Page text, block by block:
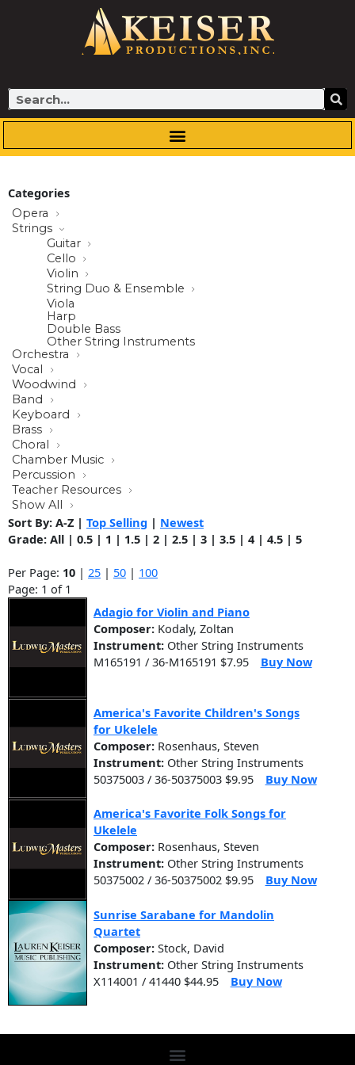
Search
Categories
Opera
Strings
Guitar
Cello
Violin
String Duo & Ensemble
Viola
Harp
Double Bass
Other String Instruments
Orchestra
Vocal
Woodwind
Band
Keyboard
Brass
Choral
Chamber Music
Percussion
Teacher Resources
Show All
Sort By: A-Z | Top Selling | Newest
Grade: All | 0.5 | 1 | 1.5 | 2 | 2.5 | 3 | 3.5 | 4 | 4.5 | 5
Per Page: 10 | 25 | 50 | 100
Page: 1 of 1
Adagio for Violin and Piano
Composer: Kodaly, Zoltan
Instrument: Other String Instruments
M165191 / 36-M165191 $7.95
Buy Now
America's Favorite Children's Songs
for Ukelele
Composer: Rosenhaus, Steven
Instrument: Other String Instruments
50375003 / 36-50375003 $9.95
Buy Now
America's Favorite Folk Songs for
Ukelele
Composer: Rosenhaus, Steven
Instrument: Other String Instruments
50375002 / 36-50375002 $9.95
Buy Now
Sunrise Sarabane for Mandolin
Quartet
Composer: Stock, David
Instrument: Other String Instruments
X114001 / 41440 $44.95
Buy Now